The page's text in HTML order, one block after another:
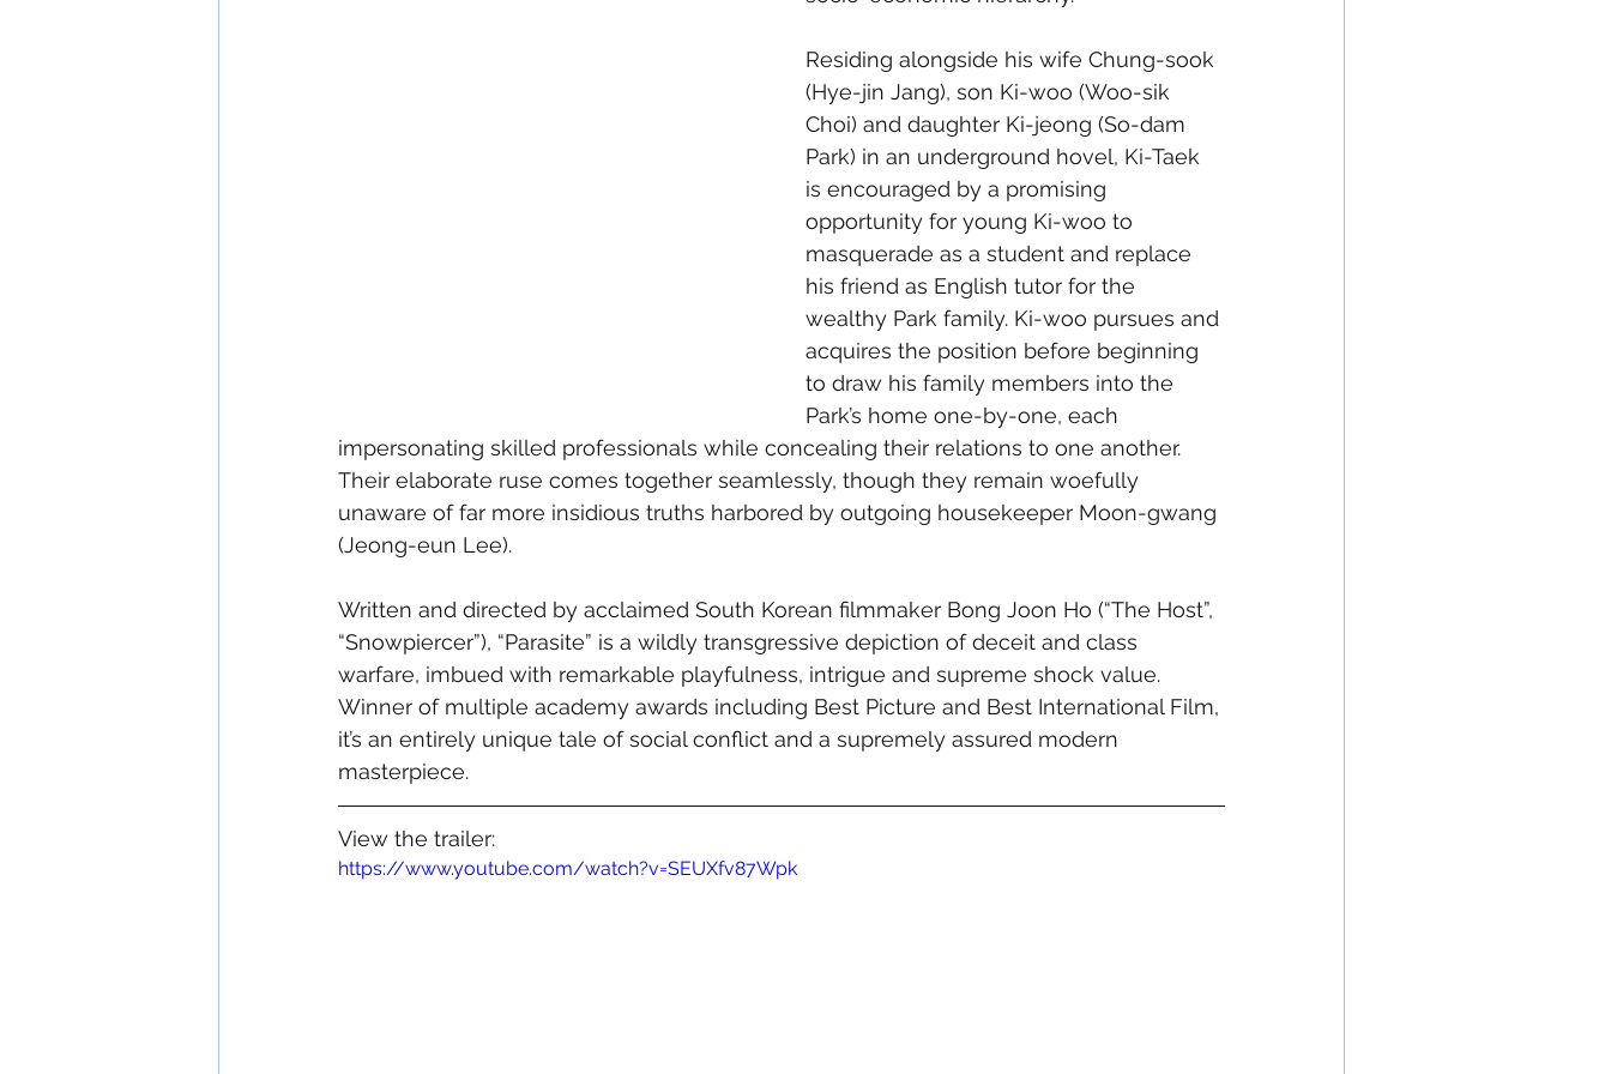
Residing alongside his wife Chung-sook
(Hye-jin Jang), son Ki-woo (Woo-sik
Choi) and daughter Ki-jeong (So-dam
Park) in an underground hovel, Ki-Taek
is encouraged by a promising
opportunity for young Ki-woo to
masquerade as a student and replace
his friend as English tutor for the
wealthy Park family. Ki-woo pursues and
acquires the position before beginning
to draw his family members into the
Park’s home one-by-one, each
impersonating skilled professionals while concealing their relations to one another.
Their elaborate ruse comes together seamlessly, though they remain woefully
unaware of far more insidious truths harbored by outgoing housekeeper Moon-gwang
(Jeong-eun Lee).
Written and directed by acclaimed South Korean filmmaker Bong Joon Ho (“The Host”,
“Snowpiercer”), “Parasite” is a wildly transgressive depiction of deceit and class
warfare, imbued with remarkable playfulness, intrigue and supreme shock value.
Winner of multiple academy awards including Best Picture and Best International Film,
it’s an entirely unique tale of social conflict and a supremely assured modern
masterpiece.
View the trailer:
https://www.youtube.com/watch?v=SEUXfv87Wpk